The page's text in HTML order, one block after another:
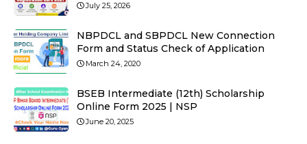
July 25, 2026
NBPDCL and SBPDCL New Connection
Form and Status Check of Application
March 24, 2020
BSEB Intermediate (12th) Scholarship
Online Form 2025 | NSP
June 20, 2025